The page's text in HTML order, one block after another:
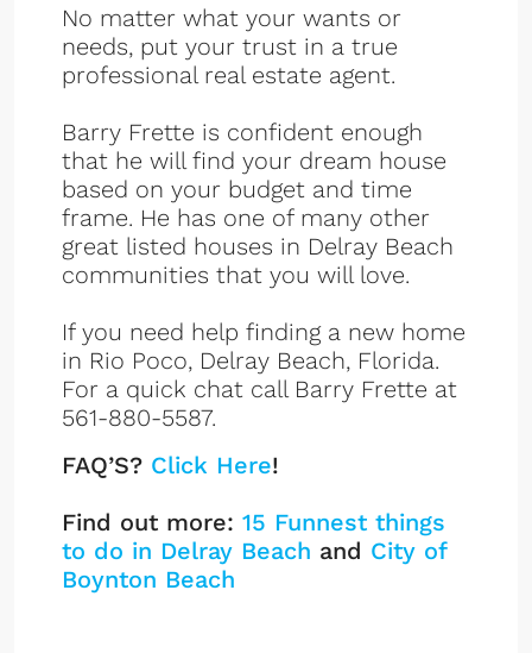
No matter what your wants or
needs, put your trust in a true
professional real estate agent.
Barry Frette is confident enough
that he will find your dream house
based on your budget and time
frame. He has one of many other
great listed houses in Delray Beach
communities that you will love.
If you need help finding a new home
in Rio Poco, Delray Beach, Florida.
For a quick chat call Barry Frette at
561-880-5587.
FAQ’S? Click Here!
Find out more: 15 Funnest things
to do in Delray Beach and City of
Boynton Beach